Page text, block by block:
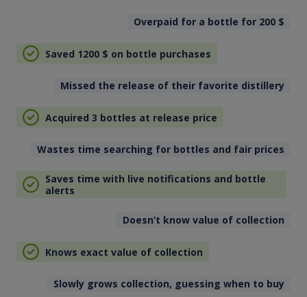
Overpaid for a bottle for 200 $
Saved 1200 $ on bottle purchases
Missed the release of their favorite distillery
Acquired 3 bottles at release price
Wastes time searching for bottles and fair prices
Saves time with live notifications and bottle
alerts
Doesn’t know value of collection
Knows exact value of collection
Slowly grows collection, guessing when to buy